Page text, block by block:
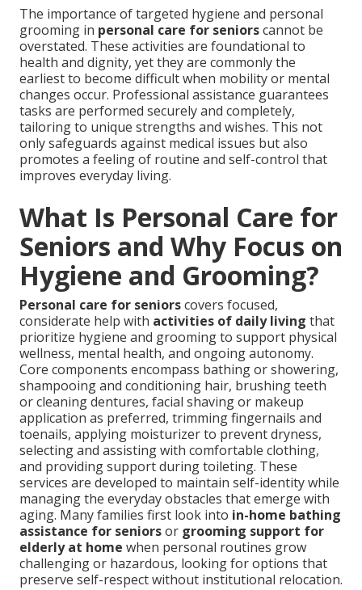
The importance of targeted hygiene and personal
grooming in personal care for seniorscannot be
overstated. These activities are foundational to
health and dignity, yet they are commonly the
earliest to become difficult when mobility or mental
changes occur. Professional assistance guarantees
tasks are performed securely and completely,
tailoring to unique strengths and wishes. This not
only safeguards against medical issues but also
promotes a feeling of routine and self-control that
improves everyday living.
What Is Personal Care for
Seniors and Why Focus on
Hygiene and Grooming?
Personal care for seniorscovers focused,
considerate help with activities of daily living that
prioritize hygiene and grooming to support physical
wellness, mental health, and ongoing autonomy.
Core components encompass bathing or showering,
shampooing and conditioning hair, brushing teeth
or cleaning dentures, facial shaving or makeup
application as preferred, trimming fingernails and
toenails, applying moisturizer to prevent dryness,
selecting and assisting with comfortable clothing,
and providing support during toileting. These
services are developed to maintain self-identity while
managing the everyday obstacles that emerge with
aging. Many families first look into in-home bathing
assistance for seniorsor grooming support for
elderly at home when personal routines grow
challenging or hazardous, looking for options that
preserve self-respect without institutional relocation.